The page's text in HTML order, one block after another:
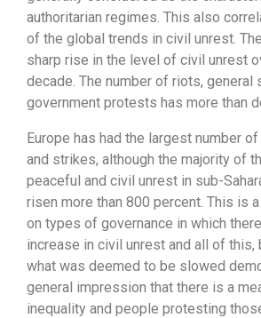
authoritarian regimes. This also
of the global trends in civil unrest.
sharp rise in the level of civil unrest
decade. The number of riots, general
government protests has more than
Europe has had the largest number
and strikes, although the majority of
peaceful and civil unrest in sub-
risen more than 800 percent. This is
on types of governance in which
increase in civil unrest and all of this,
what was deemed to be slowed
general impression that there is a
inequality and people protesting